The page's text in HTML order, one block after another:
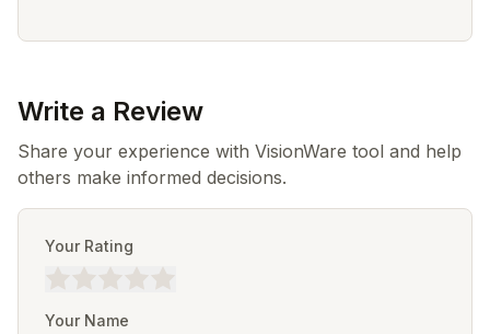
Write a Review
Share your experience with VisionWare tool and help
others make informed decisions.
Your Rating
Your Name